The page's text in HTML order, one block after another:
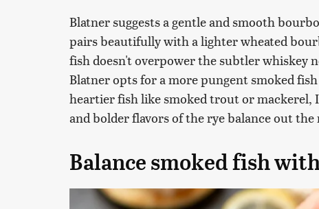
Blatner suggests a gentle and smooth
pairs beautifully with a lighter wheated
fish doesn't overpower the subtler whiskey
Blatner opts for a more pungent smoked
heartier fish like smoked trout or mackerel,
and bolder flavors of the rye balance out
Balance smoked fish